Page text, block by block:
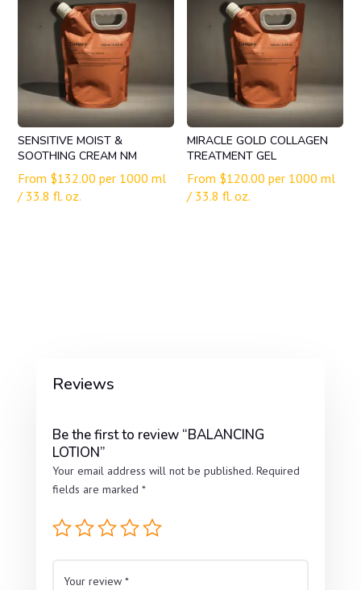
SENSITIVE MOIST &
SOOTHING CREAM NM
From $132.00 per 1000 ml
/ 33.8 fl. oz.
MIRACLE GOLD COLLAGEN
TREATMENT GEL
From $120.00 per 1000 ml
/ 33.8 fl. oz.
Reviews
Be the first to review “BALANCING
LOTION”
Your email address will not be published. Required
fields are marked *